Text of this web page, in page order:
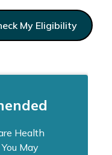
My Eligibility
Health
May